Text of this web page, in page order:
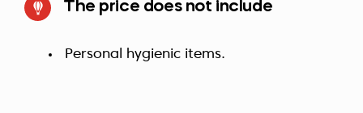
The price does not include
Personal hygienic items.